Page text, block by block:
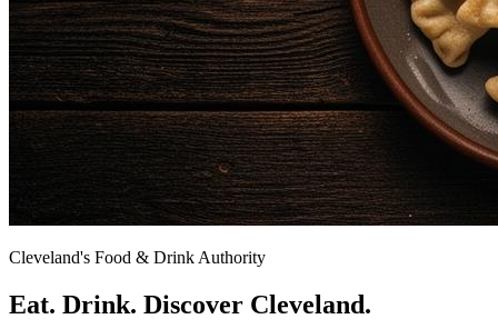
Cleveland's Food & Drink Authority
Eat. Drink. Discover Cleveland.